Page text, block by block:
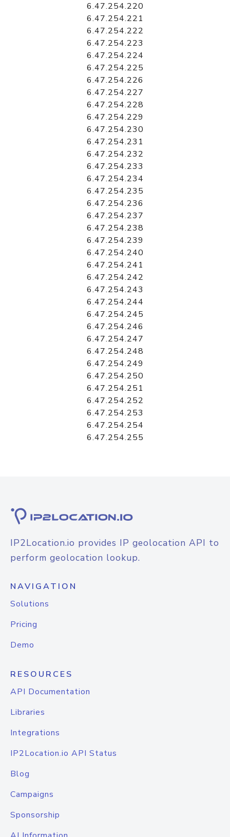
6.47.254.220
6.47.254.221
6.47.254.222
6.47.254.223
6.47.254.224
6.47.254.225
6.47.254.226
6.47.254.227
6.47.254.228
6.47.254.229
6.47.254.230
6.47.254.231
6.47.254.232
6.47.254.233
6.47.254.234
6.47.254.235
6.47.254.236
6.47.254.237
6.47.254.238
6.47.254.239
6.47.254.240
6.47.254.241
6.47.254.242
6.47.254.243
6.47.254.244
6.47.254.245
6.47.254.246
6.47.254.247
6.47.254.248
6.47.254.249
6.47.254.250
6.47.254.251
6.47.254.252
6.47.254.253
6.47.254.254
6.47.254.255
IP2Location.io provides IP geolocation API to
perform geolocation lookup.
NAVIGATION
Solutions
Pricing
Demo
RESOURCES
API Documentation
Libraries
Integrations
IP2Location.io API Status
Blog
Campaigns
Sponsorship